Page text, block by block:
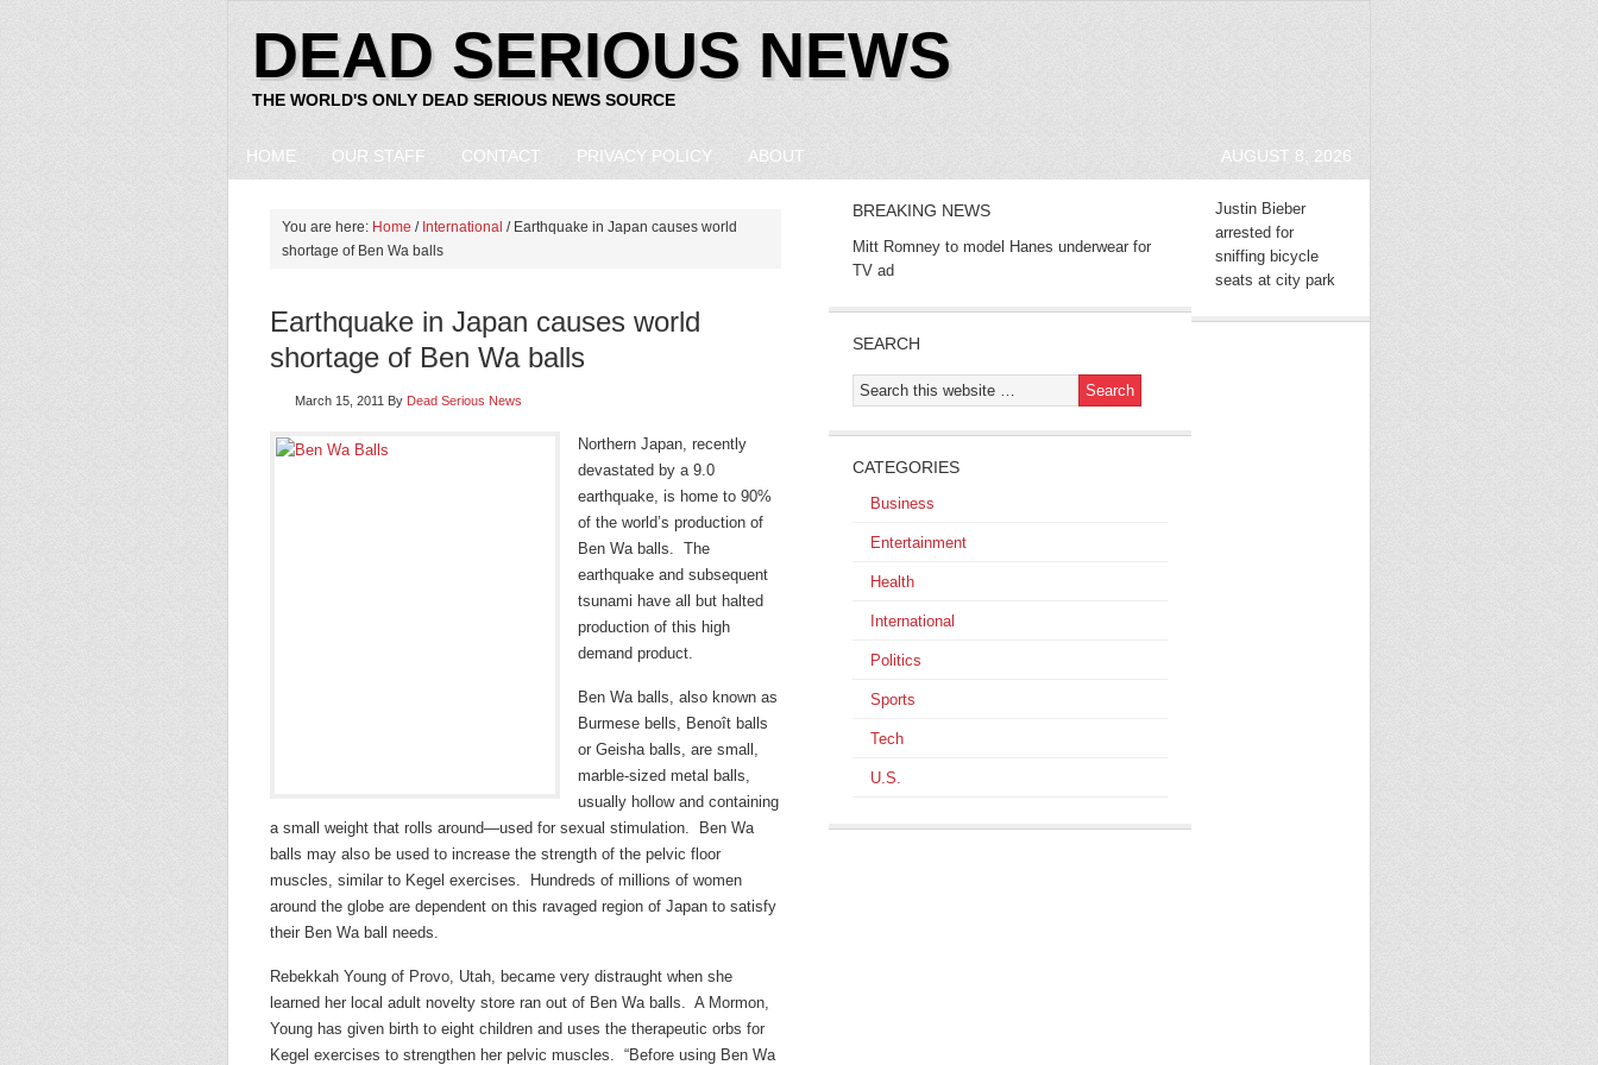
DEAD SERIOUS NEWS
THE WORLD'S ONLY DEAD SERIOUS NEWS SOURCE
HOME OUR STAFF CONTACT PRIVACY POLICY ABOUT AUGUST 8, 2026
You are here: Home / International / Earthquake in Japan causes world
shortage of Ben Wa balls
Earthquake in Japan causes world
shortage of Ben Wa balls
March 15, 2011 By Dead Serious News
Northern Japan, recently
devastated by a 9.0
earthquake, is home to 90%
of the world’s production of
Ben Wa balls. The
earthquake and subsequent
tsunami have all but halted
production of this high
demand product.
Ben Wa balls, also known as
Burmese bells, Benoît balls
or Geisha balls, are small,
marble-sized metal balls,
usually hollow and containing
a small weight that rolls around—used for sexual stimulation. Ben Wa
balls may also be used to increase the strength of the pelvic floor
muscles, similar to Kegel exercises. Hundreds of millions of women
around the globe are dependent on this ravaged region of Japan to satisfy
their Ben Wa ball needs.
Rebekkah Young of Provo, Utah, became very distraught when she
learned her local adult novelty store ran out of Ben Wa balls. A Mormon,
Young has given birth to eight children and uses the therapeutic orbs for
Kegel exercises to strengthen her pelvic muscles. “Before using Ben Wa
BREAKING NEWS
Mitt Romney to model Hanes underwear for
TV ad
SEARCH
CATEGORIES
Business
Entertainment
Health
International
Politics
Sports
Tech
U.S.
Justin Bieber
arrested for
sniffing bicycle
seats at city park